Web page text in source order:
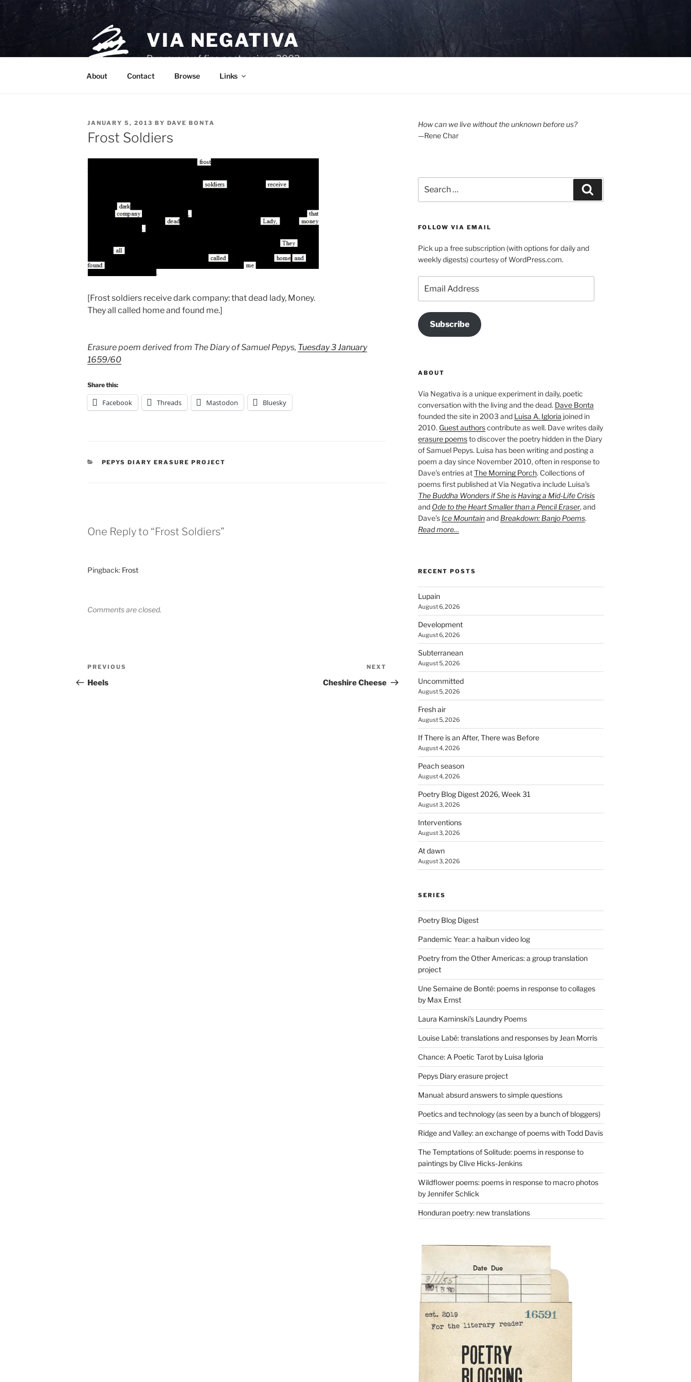
Skip
VIA NEGATIVA
Purveyors of fine poetry since 2003.
About Contact Browse Links
POSTED
ON
JANUARY 5, 2013 BY DAVE BONTA
Frost Soldiers
[Frost soldiers receive dark company: that dead lady, Money.
They all called home and found me.]
Erasure poem derived from The Diary of Samuel Pepys, Tuesday 3 January
1659/60
Share this:
Facebook Threads Mastodon Bluesky
CATEGORIES
PEPYS DIARY ERASURE PROJECT
One Reply to “Frost Soldiers”
Pingback: Frost
Comments are closed.
Post
navigation
Previous
Post
PREVIOUS
Heels
Post
NEXT
Cheshire Cheese
How can we live without the unknown before us?
—Rene Char
for:
FOLLOW VIA EMAIL
Pick up a free subscription (with options for daily and
weekly digests) courtesy of WordPress.com.
Address
Subscribe
ABOUT
Via Negativa is a unique experiment in daily, poetic
conversation with the living and the dead. Dave Bonta
founded the site in 2003 and Luisa A. Igloria joined in
2010. Guest authorscontribute as well. Dave writes daily
erasure poemsto discover the poetry hidden in the Diary
of Samuel Pepys. Luisa has been writing and posting a
poem a day since November 2010, often in response to
Dave’s entries atThe Morning Porch. Collections of
poems first published at Via Negativa include Luisa’s
The Buddha Wonders if She is Having a Mid-Life Crisis
and Ode to the Heart Smaller than a Pencil Eraser, and
Dave’s Ice Mountainand Breakdown: Banjo Poems.
Read more…
RECENT POSTS
Lupain
August 6, 2026
Development
August 6, 2026
Subterranean
August 5, 2026
Uncommitted
August 5, 2026
Fresh air
August 5, 2026
If There is an After, There was Before
August 4, 2026
Peach season
August 4, 2026
Poetry Blog Digest 2026, Week 31
August 3, 2026
Interventions
August 3, 2026
At dawn
August 3, 2026
SERIES
Poetry Blog Digest
Pandemic Year: a haibun video log
Poetry from the Other Americas: a group translation
project
Une Semaine de Bonté: poems in response to collages
by Max Ernst
Laura Kaminski's Laundry Poems
Louise Labé: translations and responses by Jean Morris
Chance: A Poetic Tarot by Luisa Igloria
Pepys Diary erasure project
Manual: absurd answers to simple questions
Poetics and technology (as seen by a bunch of bloggers)
Ridge and Valley: an exchange of poems with Todd Davis
The Temptations of Solitude: poems in response to
paintings by Clive Hicks-Jenkins
Wildflower poems: poems in response to macro photos
by Jennifer Schlick
Honduran poetry: new translations